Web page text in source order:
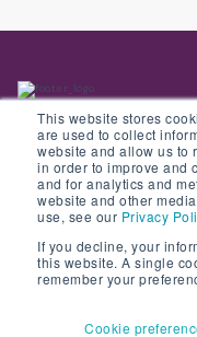
This website stores
are used to collect
website and allow us to
in order to improve and
and for analytics and
website and other
use, see our Privacy
If you decline, your
this website. A single
remember your
Cookie
© Copyright 2022 Opus 2
05907841